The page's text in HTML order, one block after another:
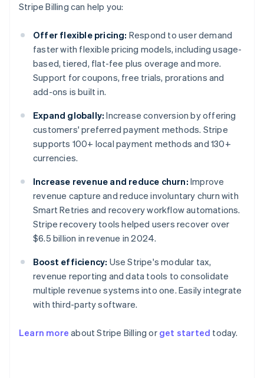
Stripe Billing can help you:
Offer flexible pricing: Respond to user demand
faster with flexible pricing models, including usage-
based, tiered, flat-fee plus overage and more.
Support for coupons, free trials, prorations and
add-ons is built in.
Expand globally: Increase conversion by offering
customers' preferred payment methods. Stripe
supports 100+ local payment methods and 130+
currencies.
Increase revenue and reduce churn: Improve
revenue capture and reduce involuntary churn with
Smart Retries and recovery workflow automations.
Stripe recovery tools helped users recover over
$6.5 billion in revenue in 2024.
Boost efficiency: Use Stripe's modular tax,
revenue reporting and data tools to consolidate
multiple revenue systems into one. Easily integrate
with third-party software.
Learn more about Stripe Billing or get started today.